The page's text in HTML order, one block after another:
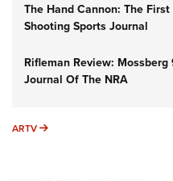
The Hand Cannon: The
Shooting Sports Journal
Rifleman Review:
Journal Of The NRA
ARTV ARTV